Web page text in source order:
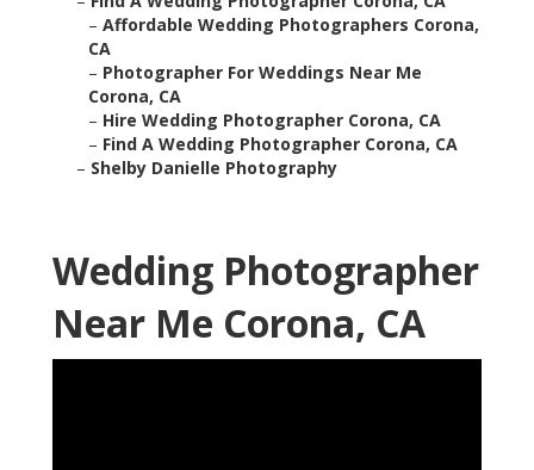
– Affordable Wedding Photographers Corona,
CA
– Photographer For Weddings Near Me
Corona, CA
– Hire Wedding Photographer Corona, CA
– Find A Wedding Photographer Corona, CA
– Shelby Danielle Photography
Wedding Photographer
Near Me Corona, CA